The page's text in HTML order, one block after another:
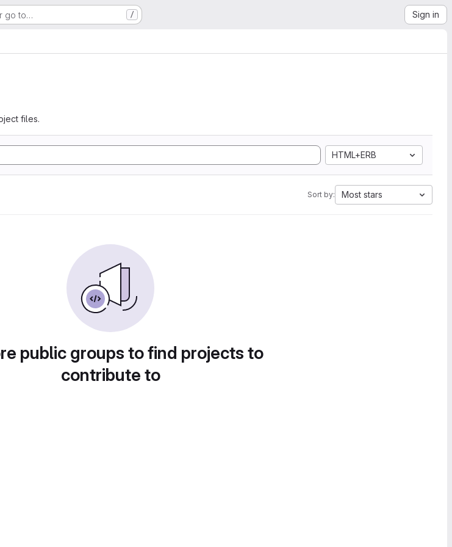
go to… / Sign in
files.
HTML+ERB
Sort by: Most stars
public groups to find projects to
contribute to